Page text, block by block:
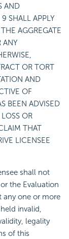
AND
SHALL APPLY
AGGREGATE
ANY
OR TORT
AND
OF
BEEN ADVISED
OR
THAT
LICENSEE
shall not
the Evaluation
any one or more
invalid,
legality
of this